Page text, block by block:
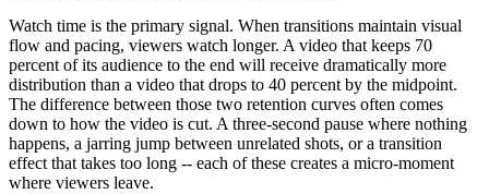
Watch time is the primary signal. When transitions maintain visual
flow and pacing, viewers watch longer. A video that keeps 70
percent of its audience to the end will receive dramatically more
distribution than a video that drops to 40 percent by the midpoint.
The difference between those two retention curves often comes
down to how the video is cut. A three-second pause where nothing
happens, a jarring jump between unrelated shots, or a transition
effect that takes too long -- each of these creates a micro-moment
where viewers leave.